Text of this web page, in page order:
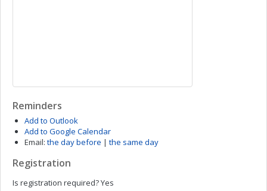
Reminders
Add to Outlook
Add to Google Calendar
Email: the day before | the same day
Registration
Is registration required?Yes